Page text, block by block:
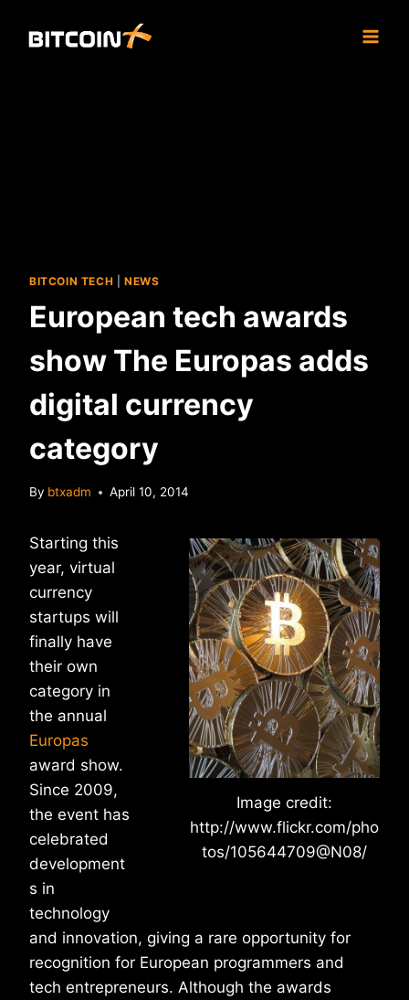
BITCOIN TECH NEWS
European tech awards
show The Europas adds
digital currency
category
By btxadm April 10, 2014
Image credit:
http://www.flickr.com/pho
tos/105644709@N08/
Starting this
year, virtual
currency
startups will
finally have
their own
category in
the annual
Europas
award show.
Since 2009,
the event has
celebrated
development
s in
technology
and innovation, giving a rare opportunity for
recognition for European programmers and
tech entrepreneurs. Although the awards